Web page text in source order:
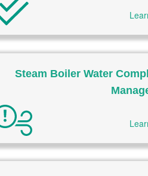
Steam Boiler Water